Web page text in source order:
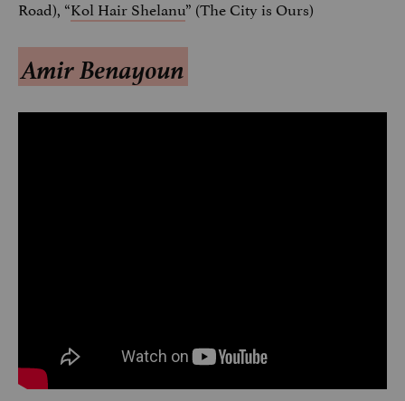
Road), “Kol Hair Shelanu” (The City is Ours)
Amir Benayoun